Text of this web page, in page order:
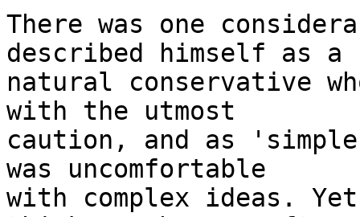
There was one
described himself as a
natural conservative
with the utmost
caution, and as
was uncomfortable
with complex ideas.